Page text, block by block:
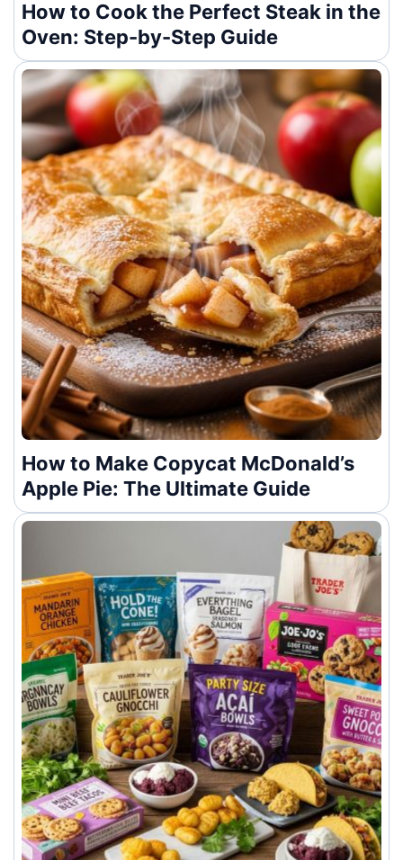
How to Cook the Perfect Steak in the
Oven: Step-by-Step Guide
How to Make Copycat McDonald’s
Apple Pie: The Ultimate Guide